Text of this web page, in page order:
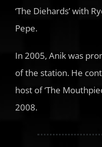
‘The Diehards’ with
Pepe.
In 2005, Anik was
of the station. He
host of ‘The
2008.